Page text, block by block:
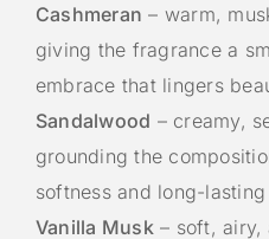
Cashmeran – warm,
giving the fragrance a
embrace that lingers
Sandalwood – creamy,
grounding the
softness and long-
Vanilla Musk– soft, airy,